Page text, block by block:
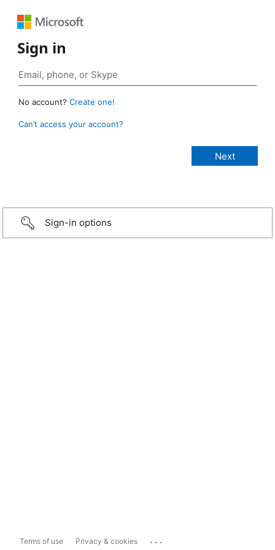
Sign in
No account? Create one!
Can’t access your account?
Sign-in options
Terms of use Privacy & cookies ...